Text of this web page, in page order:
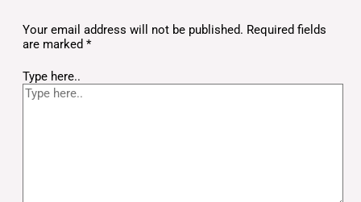
Your email address will not be published. Required fields
are marked *
Type here..